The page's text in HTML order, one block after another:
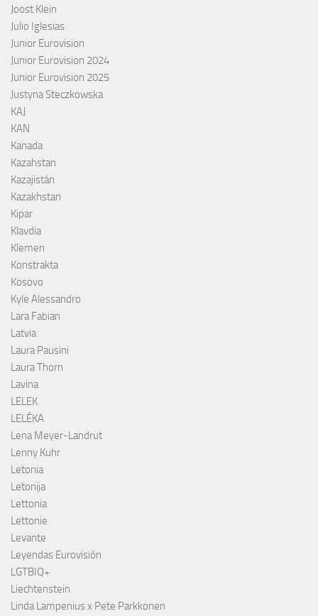
Joost Klein
Julio Iglesias
Junior Eurovision
Junior Eurovision 2024
Junior Eurovision 2025
Justyna Steczkowska
KAJ
KAN
Kanada
Kazahstan
Kazajistán
Kazakhstan
Kipar
Klavdia
Klemen
Konstrakta
Kosovo
Kyle Alessandro
Lara Fabian
Latvia
Laura Pausini
Laura Thorn
Lavina
LELEK
LELÉKA
Lena Meyer-Landrut
Lenny Kuhr
Letonia
Letonija
Lettonia
Lettonie
Levante
Leyendas Eurovisión
LGTBIQ+
Liechtenstein
Linda Lampenius x Pete Parkkonen